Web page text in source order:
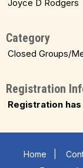
Joyce D Rodgers
Category
Closed Groups/
Registration
Registration
Home